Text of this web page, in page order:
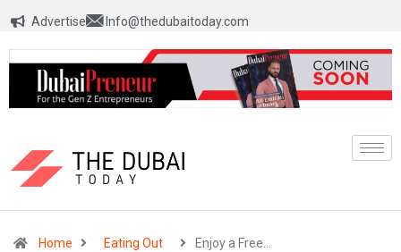
Advertise Info@thedubaitoday.com
Home Eating Out Enjoy a Free…